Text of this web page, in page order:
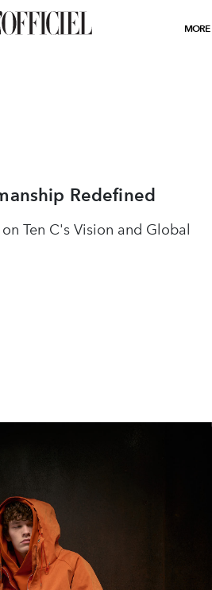
MORE
Redefined
Ten C's Vision and Global